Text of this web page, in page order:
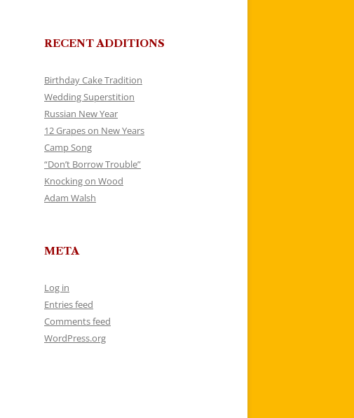
RECENT ADDITIONS
Birthday Cake Tradition
Wedding Superstition
Russian New Year
12 Grapes on New Years
Camp Song
“Don’t Borrow Trouble”
Knocking on Wood
Adam Walsh
META
Log in
Entries feed
Comments feed
WordPress.org